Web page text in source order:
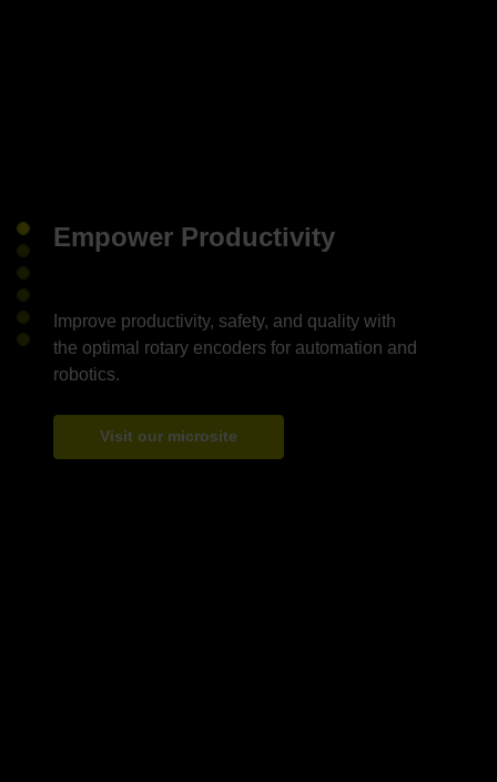
Empower Productivity
Improve productivity, safety, and quality with
the optimal rotary encoders for automation and
Visit our microsite